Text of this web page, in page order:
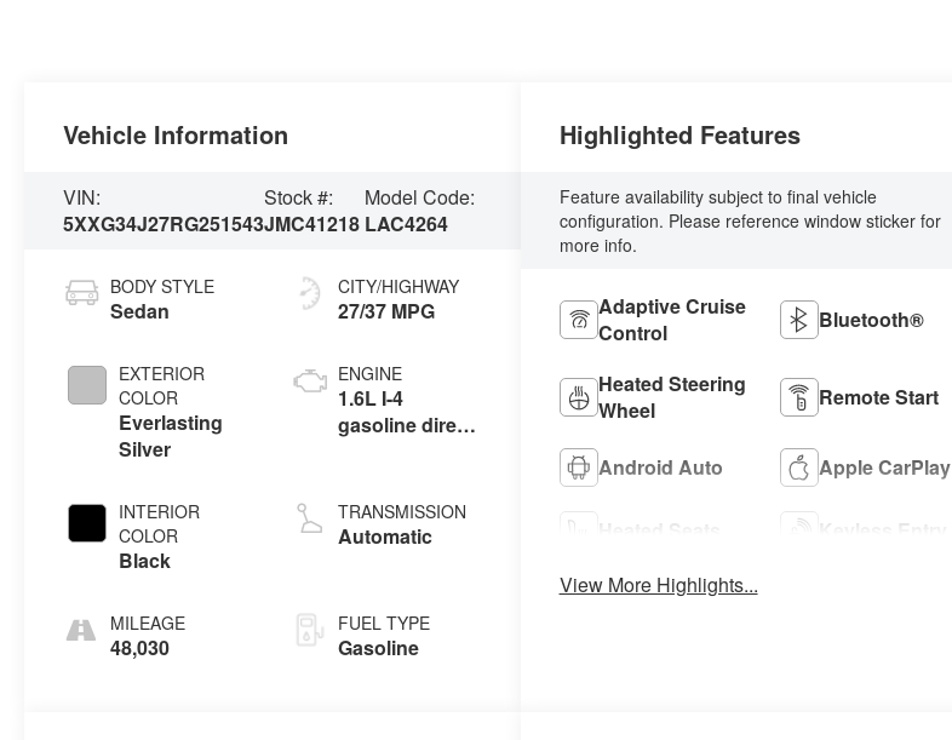
Vehicle Information
VIN:
5XXG34J27RG251543
Stock #:
JMC41218
Model Code:
LAC4264
BODY STYLE
Sedan
EXTERIOR
COLOR
Everlasting
Silver
INTERIOR
COLOR
Black
MILEAGE
48,030
CITY/HIGHWAY
27/37 MPG
ENGINE
1.6L I-4
gasoline direct
valve control,
intercooled
engine with
180HP
TRANSMISSION
Automatic
FUEL TYPE
Gasoline
Highlighted Features
Feature availability subject to final vehicle
configuration. Please reference window sticker for
more info.
Adaptive Cruise
Control
Bluetooth®
Heated Steering
Wheel
Remote Start
Android Auto Apple CarPlay
Heated Seats
Keyless Entry
View More Highlights...